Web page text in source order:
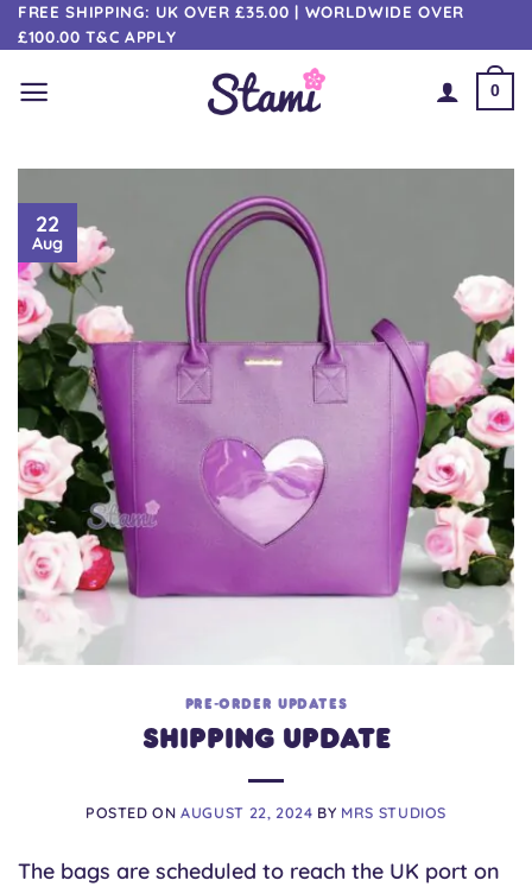
Skip
to
content
FREE SHIPPING: UK OVER £35.00 | WORLDWIDE OVER
£100.00 T&C APPLY
0
22
Aug
PRE-ORDER UPDATES
Shipping Update
POSTED ONAUGUST 22, 2024 BY MRS STUDIOS
The bags are scheduled to reach the UK port on